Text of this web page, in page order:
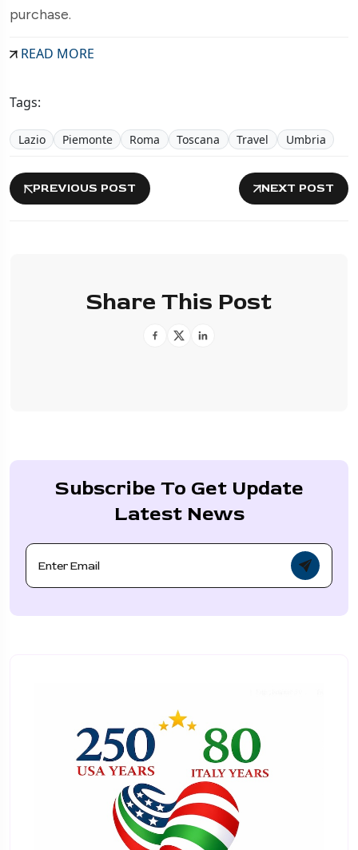
purchase.
READ MORE
Tags:
Lazio Piemonte Roma Toscana Travel Umbria
PREVIOUS POST NEXT POST
Share This Post
Subscribe To Get Update
Latest News